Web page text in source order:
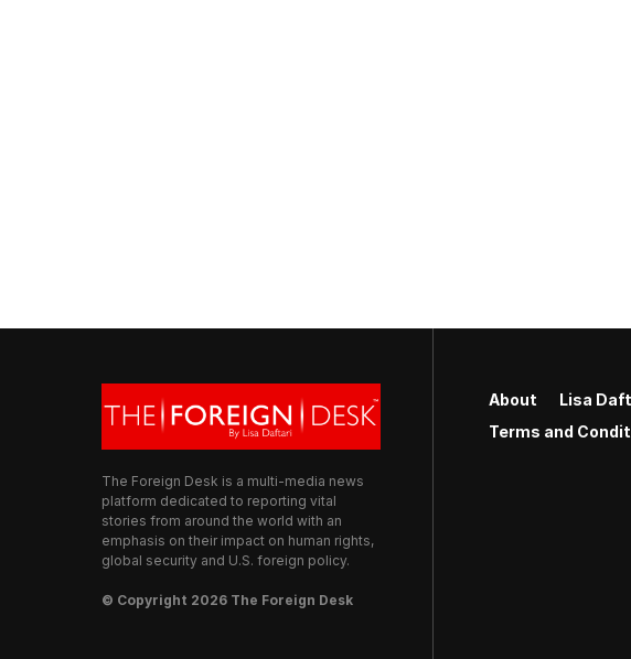
The Foreign Desk is a multi-media news
platform dedicated to reporting vital
stories from around the world with an
emphasis on their impact on human rights,
global security and U.S. foreign policy.
© Copyright 2026 The Foreign Desk
About Lisa
Terms and